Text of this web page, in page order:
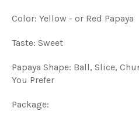
Color: Yellow - or Red Papaya
Taste: Sweet
Papaya Shape: Ball, Slice,
You Prefer
Package: